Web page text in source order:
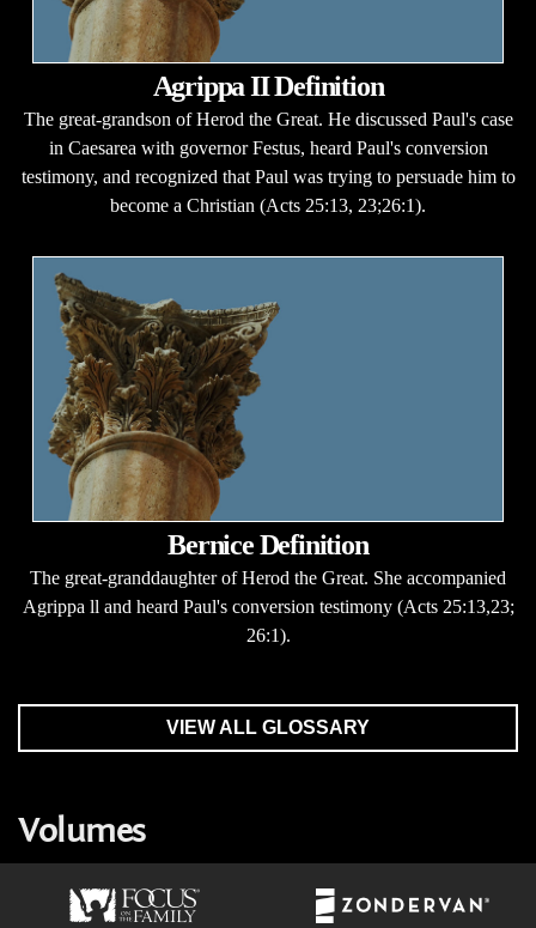
Agrippa II Definition
The great-grandson of Herod the Great. He discussed Paul's case
in Caesarea with governor Festus, heard Paul's conversion
testimony, and recognized that Paul was trying to persuade him to
become a Christian (Acts 25:13, 23;26:1).
Bernice Definition
The great-granddaughter of Herod the Great. She accompanied
Agrippa ll and heard Paul's conversion testimony (Acts 25:13,23;
26:1).
VIEW ALL GLOSSARY
Volumes